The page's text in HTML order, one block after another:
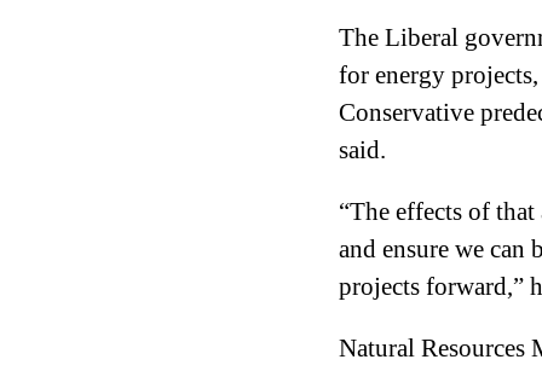
The Liberal
for energy
Conservative
said.
“The effects of
and ensure we can
projects forward,”
Natural Resources